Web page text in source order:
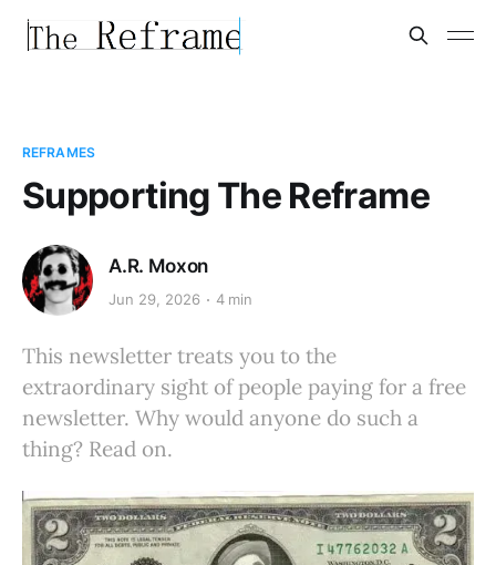
REFRAMES
Supporting The Reframe
A.R. Moxon
Jun 29, 2026 4 min
This newsletter treats you to the
extraordinary sight of people paying for a free
newsletter. Why would anyone do such a
thing? Read on.